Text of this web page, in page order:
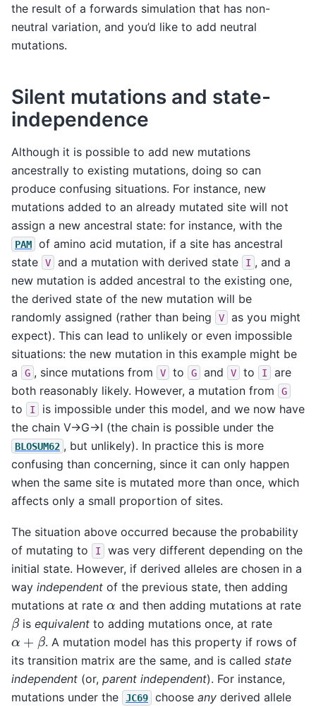
the result of a forwards simulation that has non-
neutral variation, and you’d like to add neutral
mutations.
Silent mutations and state-
independence
Although it is possible to add new mutations
ancestrally to existing mutations, doing so can
produce confusing situations. For instance, new
mutations added to an already mutated site will not
assign a new ancestral state: for instance, with the
PAM
of amino acid mutation, if a site has ancestral
state
V and a mutation with derived state I , and a
new mutation is added ancestral to the existing one,
the derived state of the new mutation will be
randomly assigned (rather than being
V
as you might
expect). This can lead to unlikely or even impossible
situations: the new mutation in this example might be
a
G , since mutations from V to G and V to I
are
both reasonably likely. However, a mutation from
G
to I
is impossible under this model, and we now have
the chain V->G->I (the chain is possible under the
BLOSUM62 , but unlikely). In practice this is more
confusing than concerning, since it can only happen
when the same site is mutated more than once, which
affects only a small proportion of sites.
The situation above occurred because the probability
of mutating to
I
was very different depending on the
initial state. However, if derived alleles are chosen in a
way independent of the previous state, then adding
mutations at rate α and then adding mutations at rate
β isequivalent to adding mutations once, at rate
α +
. A mutation model has this property if rows of
its transition matrix are the same, and is called state
independent (or, parent independent). For instance,
mutations under the
JC69 choose any derived allele